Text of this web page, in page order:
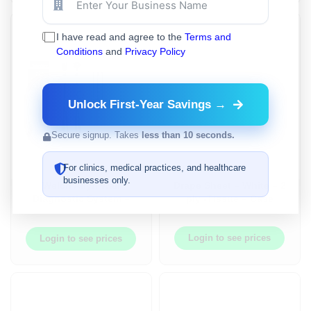
Welch Allyn Wall
Diagnostic System –
Ophthalmoscope,
Otoscope, Aneroid BP,
Ear Specula Dispenser
Login to see prices
ply -Tissue – Case
Login to see prices
I have read and agree to the Terms and
Conditionsand Privacy Policy
Unlock First-Year Savings →
Secure signup. Takes less than 10 seconds.
For clinics, medical practices, and healthcare
businesses only.